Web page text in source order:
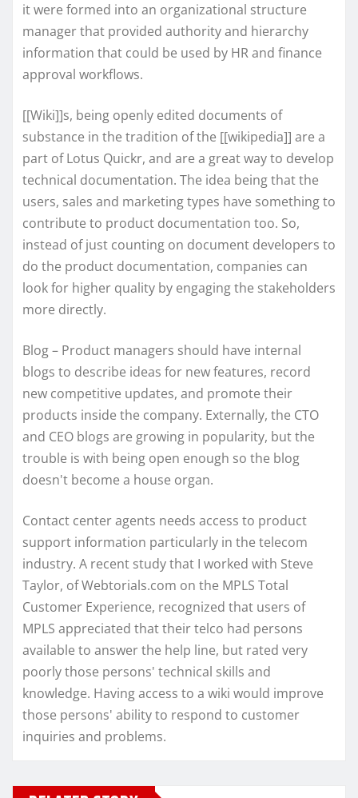
it were formed into an organizational structure
manager that provided authority and hierarchy
information that could be used by HR and finance
approval workflows.
[[Wiki]]s, being openly edited documents of
substance in the tradition of the [[wikipedia]] are a
part of Lotus Quickr, and are a great way to develop
technical documentation. The idea being that the
users, sales and marketing types have something to
contribute to product documentation too. So,
instead of just counting on document developers to
do the product documentation, companies can
look for higher quality by engaging the stakeholders
more directly.
Blog – Product managers should have internal
blogs to describe ideas for new features, record
new competitive updates, and promote their
products inside the company. Externally, the CTO
and CEO blogs are growing in popularity, but the
trouble is with being open enough so the blog
doesn't become a house organ.
Contact center agents needs access to product
support information particularly in the telecom
industry. A recent study that I worked with Steve
Taylor, of Webtorials.com on the MPLS Total
Customer Experience, recognized that users of
MPLS appreciated that their telco had persons
available to answer the help line, but rated very
poorly those persons' technical skills and
knowledge. Having access to a wiki would improve
those persons' ability to respond to customer
inquiries and problems.